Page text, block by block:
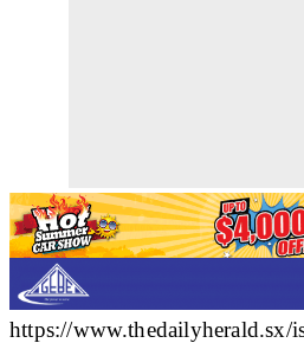
https://www.thedailyherald.sx/